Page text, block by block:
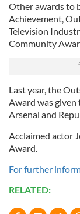
Other awards to
Achievement,
Television
Community
Last year, the
Award was
Arsenal and
Acclaimed actor
Award.
For further
RELATED: